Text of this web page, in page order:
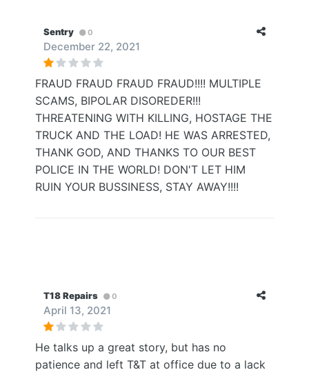
Sentry 0
December 22, 2021
FRAUD FRAUD FRAUD FRAUD!!!! MULTIPLE
SCAMS, BIPOLAR DISOREDER!!!
THREATENING WITH KILLING, HOSTAGE THE
TRUCK AND THE LOAD! HE WAS ARRESTED,
THANK GOD, AND THANKS TO OUR BEST
POLICE IN THE WORLD! DON'T LET HIM
RUIN YOUR BUSSINESS, STAY AWAY!!!!
T18 Repairs 0
April 13, 2021
He talks up a great story, but has no
patience and left T&T at office due to a lack